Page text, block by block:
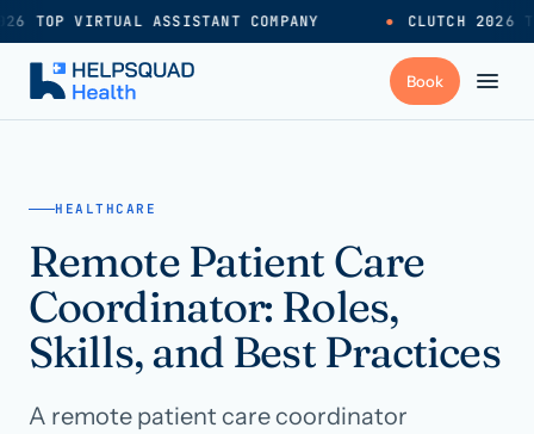
TOP VIRTUAL ASSISTANT COMPANY ● CLUTCH 2026
Industries
Resources +
Pricing
HEALTHCARE
Remote Patient Care
Coordinator: Roles,
Skills, and Best Practices
A remote patient care coordinator